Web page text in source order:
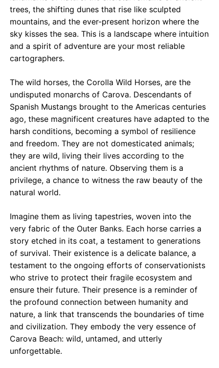
trees, the shifting dunes that rise like sculpted
mountains, and the ever-present horizon where the
sky kisses the sea. This is a landscape where intuition
and a spirit of adventure are your most reliable
cartographers.
The wild horses, the Corolla Wild Horses, are the
undisputed monarchs of Carova. Descendants of
Spanish Mustangs brought to the Americas centuries
ago, these magnificent creatures have adapted to the
harsh conditions, becoming a symbol of resilience
and freedom. They are not domesticated animals;
they are wild, living their lives according to the
ancient rhythms of nature. Observing them is a
privilege, a chance to witness the raw beauty of the
natural world.
Imagine them as living tapestries, woven into the
very fabric of the Outer Banks. Each horse carries a
story etched in its coat, a testament to generations
of survival. Their existence is a delicate balance, a
testament to the ongoing efforts of conservationists
who strive to protect their fragile ecosystem and
ensure their future. Their presence is a reminder of
the profound connection between humanity and
nature, a link that transcends the boundaries of time
and civilization. They embody the very essence of
Carova Beach: wild, untamed, and utterly
unforgettable.